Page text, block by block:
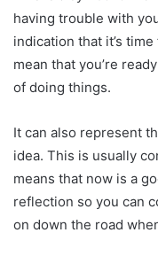
having trouble with
indication that it’s
mean that you’re
of doing things.
It can also represent
idea. This is usually
means that now is a
reflection so you can
on down the road